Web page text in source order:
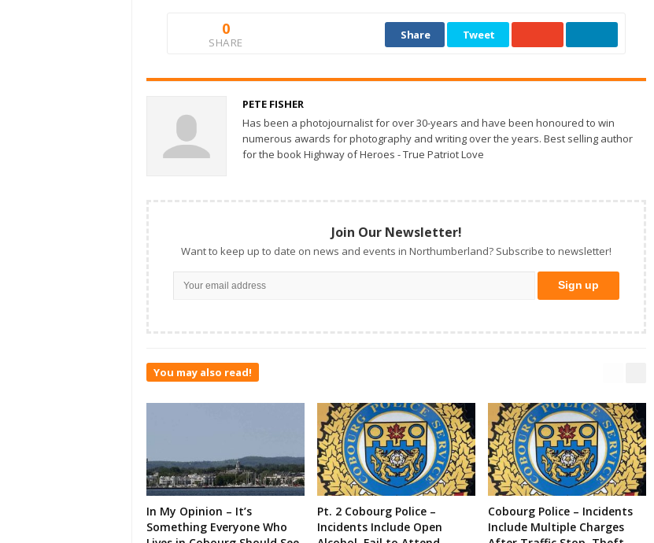
0
SHARE
Share Tweet
PETE FISHER
Has been a photojournalist for over 30-years and have been honoured to win
numerous awards for photography and writing over the years. Best selling author
for the book Highway of Heroes - True Patriot Love
Join Our Newsletter!
Want to keep up to date on news and events in Northumberland? Subscribe to newsletter!
You may also read!
In My Opinion – It’s
Something Everyone Who
Pt. 2 Cobourg Police –
Incidents Include Open
Cobourg Police – Incidents
Include Multiple Charges